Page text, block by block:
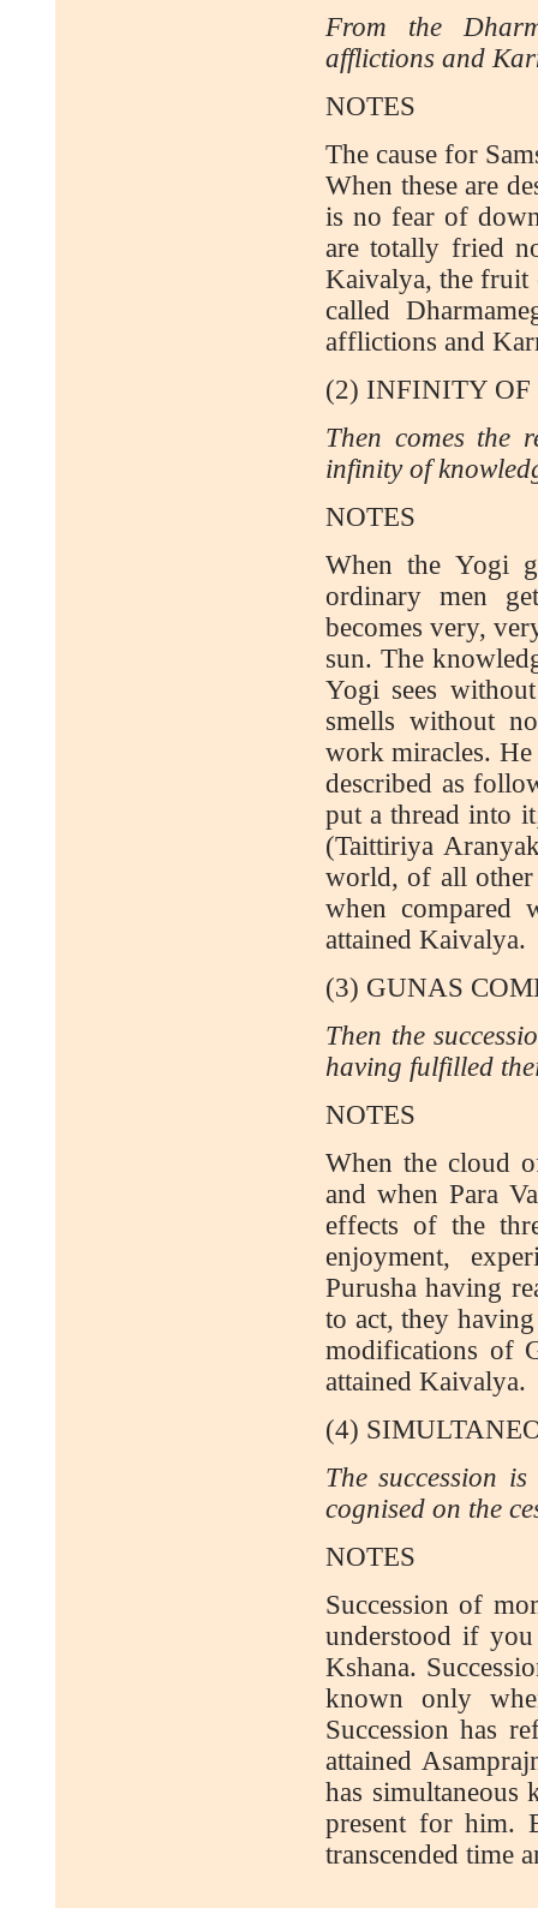
From the
afflictions and
NOTES
The cause for
When these are
is no fear of
are totally fried
Kaivalya, the fruit
called
afflictions and
(2) INFINITY
Then comes the
infinity of
NOTES
When the Yogi
ordinary men
becomes very,
sun. The
Yogi sees
smells without
work miracles.
described as
put a thread into
(Taittiriya
world, of all other
when
attained Kaivalya.
(3) GUNAS
Then the
having fulfilled
NOTES
When the cloud
and when Para
effects of the
enjoyment,
Purusha having
to act, they
modifications of
attained Kaivalya.
(4)
The succession
cognised on the
NOTES
Succession of
understood if
Kshana.
known only
Succession has
attained
has simultaneous
present for him.
transcended time